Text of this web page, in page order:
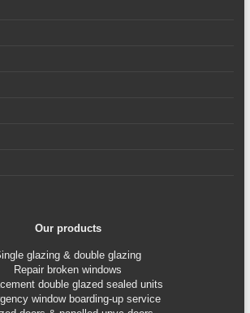
Our products
glazing & double glazing
Repair broken windows
double glazed sealed units
window boarding-up service